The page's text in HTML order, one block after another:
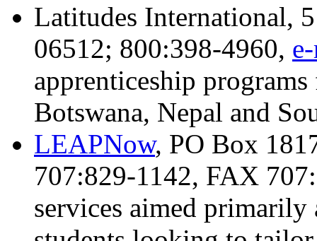
Latitudes International,
06512; 800:398-4960,
apprenticeship
Botswana, Nepal and
LEAPNow, PO Box
707:829-1142, FAX
services aimed